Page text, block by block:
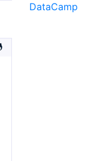
DataCamp